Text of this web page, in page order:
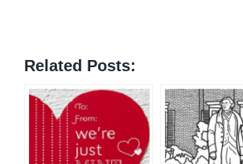
Related Posts: